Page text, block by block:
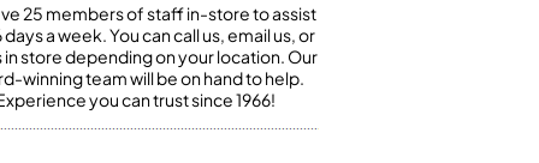
25 members of staff in-store to assist
days a week. You can call us, email us, or
in store depending on your location. Our
winning team will be on hand to help.
you can trust since 1966!